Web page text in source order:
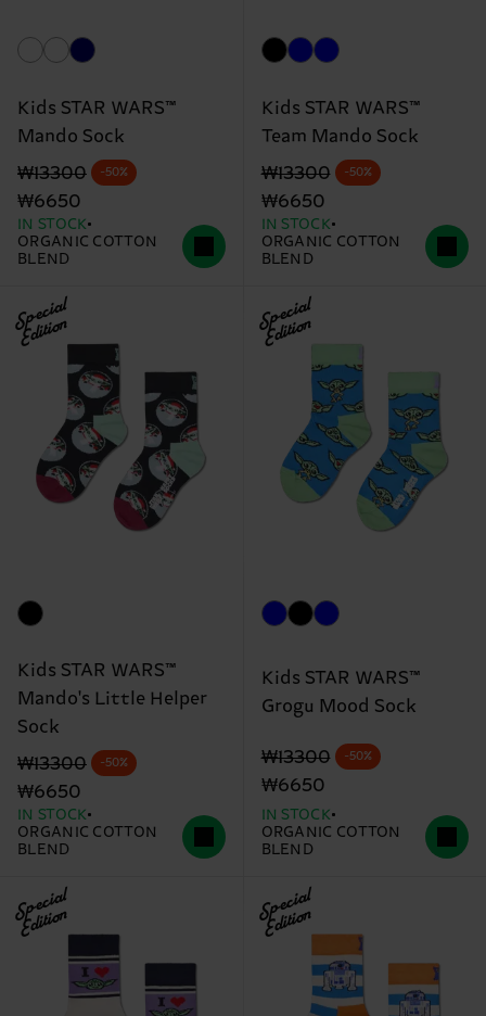
Kids STAR WARS™
Mando Sock
Original price
₩13300
discounted price
₩6650
-50%
IN STOCK
ORGANIC COTTON
BLEND
Kids STAR WARS™
Team Mando Sock
Original price
₩13300
discounted price
₩6650
-50%
IN STOCK
ORGANIC COTTON
BLEND
Special
Edition
Kids STAR WARS™
Mando's Little Helper
Sock
Original price
₩13300
discounted price
₩6650
-50%
IN STOCK
ORGANIC COTTON
BLEND
Special
Edition
Kids STAR WARS™
Grogu Mood Sock
Original price
₩13300
discounted price
₩6650
-50%
IN STOCK
ORGANIC COTTON
BLEND
Special
Edition Special
Edition